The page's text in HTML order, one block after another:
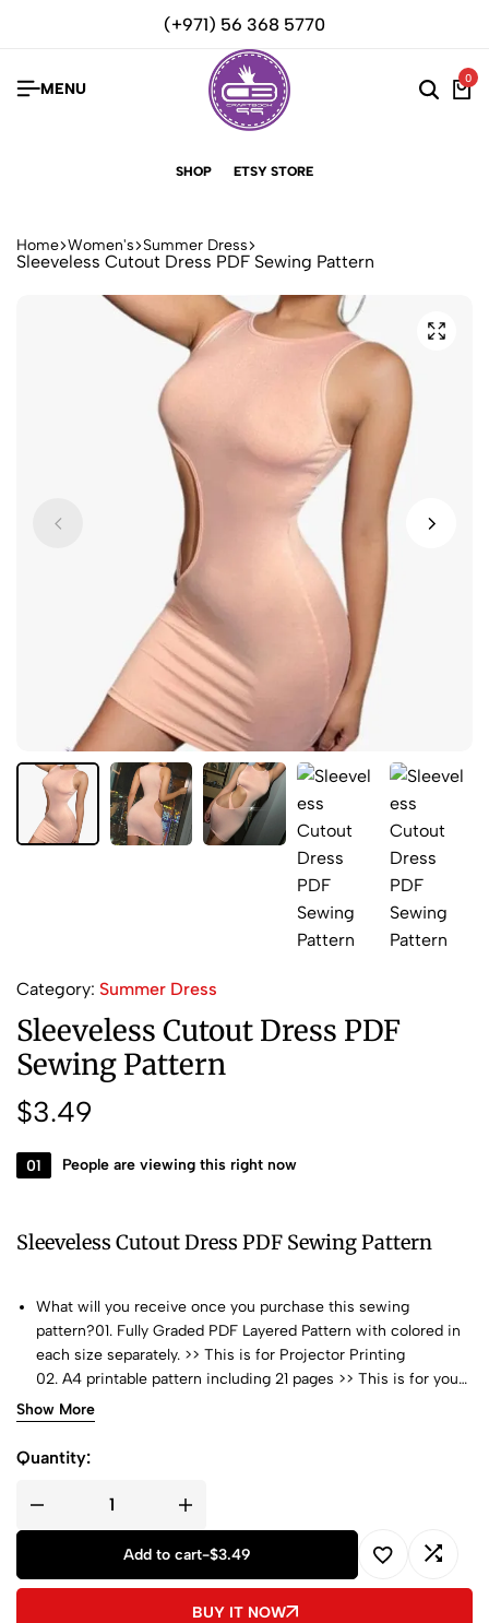
(+971) 56 368 5770
MENU
0
SHOP ETSY STORE
Home Women's Summer Dress
Sleeveless Cutout Dress PDF Sewing Pattern
Category: Summer Dress
Sleeveless Cutout Dress PDF
Sewing Pattern
$3.49
01 People are viewing this right now
Sleeveless Cutout Dress PDF Sewing Pattern
What will you receive once you purchase this sewing
pattern?01. Fully Graded PDF Layered Pattern with colored in
each size separately. >> This is for Projector Printing
02. A4 printable pattern including 21 pages >> This is for your
home printer or you can bring it to Print Shop
03. US LETTER printable pattern including 25 pages >> >>
This is for your home printer or you can bring it to Print Shop
home printer or you can bring it to Print Shop
Instructions + Fabric Requirements
Show More
Quantity:
Add to cart-$3.49
BUY IT NOW